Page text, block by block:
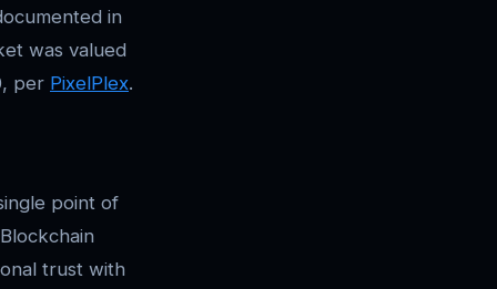
in
was valued
per PixelPlex.
point of
trust with